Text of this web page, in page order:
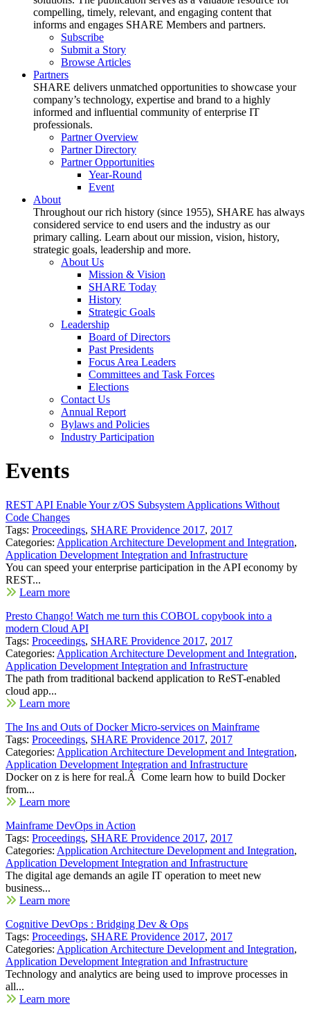
compelling, timely, relevant, and engaging content that
informs and engages SHARE Members and partners.
Subscribe
Submit a Story
Browse Articles
Partners
SHARE delivers unmatched opportunities to showcase your
company’s technology, expertise and brand to a highly
informed and influential community of enterprise IT
professionals.
Partner Overview
Partner Directory
Partner Opportunities
Year-Round
Event
About
Throughout our rich history (since 1955), SHARE has always
considered service to end users and the industry as our
primary calling. Learn about our mission, vision, history,
strategic goals, leadership and more.
About Us
Mission & Vision
SHARE Today
History
Strategic Goals
Leadership
Board of Directors
Past Presidents
Focus Area Leaders
Committees and Task Forces
Elections
Contact Us
Annual Report
Bylaws and Policies
Industry Participation
Events
REST API Enable Your z/OS Subsystem Applications Without
Code Changes
Tags: Proceedings, SHARE Providence 2017, 2017
Categories: Application Architecture Development and Integration,
Application Development Integration and Infrastructure
You can speed your enterprise participation in the API economy by
REST...
Learn more
Presto Chango! Watch me turn this COBOL copybook into a
modern Cloud API
Tags: Proceedings, SHARE Providence 2017, 2017
Categories: Application Architecture Development and Integration,
Application Development Integration and Infrastructure
The path from traditional backend application to ReST-enabled
cloud app...
Learn more
The Ins and Outs of Docker Micro-services on Mainframe
Tags: Proceedings, SHARE Providence 2017, 2017
Categories: Application Architecture Development and Integration,
Application Development Integration and Infrastructure
Docker on z is here for real.Â Come learn how to build Docker
from...
Learn more
Mainframe DevOps in Action
Tags: Proceedings, SHARE Providence 2017, 2017
Categories: Application Architecture Development and Integration,
Application Development Integration and Infrastructure
The digital age demands an agile IT operation to meet new
business...
Learn more
Cognitive DevOps : Bridging Dev & Ops
Tags: Proceedings, SHARE Providence 2017, 2017
Categories: Application Architecture Development and Integration,
Application Development Integration and Infrastructure
Technology and analytics are being used to improve processes in
all...
Learn more